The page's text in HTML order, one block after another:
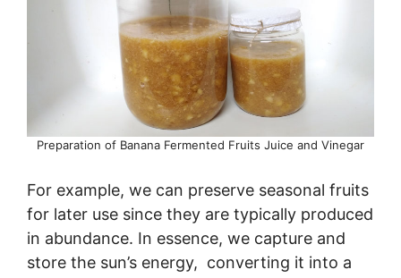
Preparation of Banana Fermented Fruits Juice and Vinegar
For example, we can preserve seasonal fruits
for later use since they are typically produced
in abundance. In essence, we capture and
store the sun’s energy, converting it into a